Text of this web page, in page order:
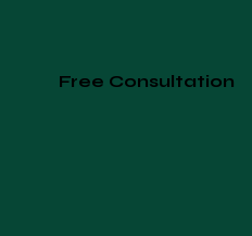
Free Consultation